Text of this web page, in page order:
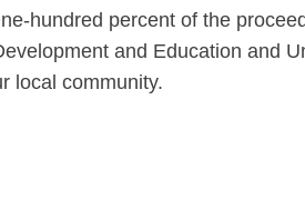
hundred percent of the
and Education and
local community.